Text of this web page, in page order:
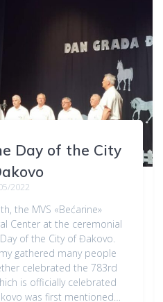
Day of the City
2022
the MVS «Bećarine»
Center at the ceremonial
of the City of Đakovo.
gathered many people
celebrated the 783rd
is officially celebrated
was first mentioned…